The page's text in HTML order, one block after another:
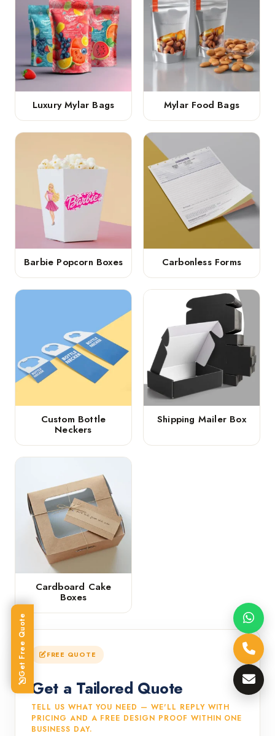
Luxury Mylar Bags Mylar Food Bags
Barbie Popcorn Boxes Carbonless Forms
Custom Bottle
Neckers
Shipping Mailer Box
Cardboard Cake
Boxes
FREE QUOTE
Get a Tailored Quote
TELL US WHAT YOU NEED — WE'LL REPLY WITH
PRICING AND A FREE DESIGN PROOF WITHIN ONE
BUSINESS DAY.
Get Free Quote